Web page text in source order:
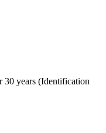
30 years (Identification